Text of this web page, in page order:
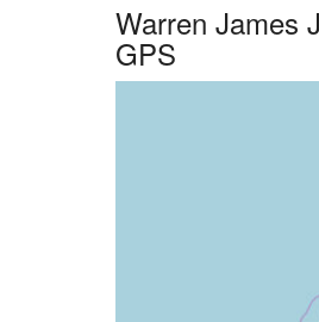
Warren James
GPS